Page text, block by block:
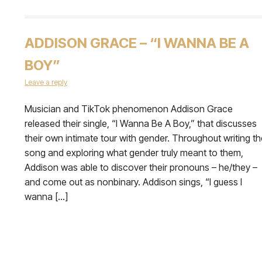
ADDISON GRACE – “I WANNA BE A
BOY”
Leave a reply
Musician and TikTok phenomenon Addison Grace
released their single, “I Wanna Be A Boy,” that discusses
their own intimate tour with gender. Throughout writing
song and exploring what gender truly meant to them,
Addison was able to discover their pronouns – he/they –
and come out as nonbinary. Addison sings, “I guess I
wanna […]